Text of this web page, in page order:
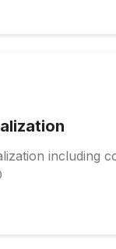
including